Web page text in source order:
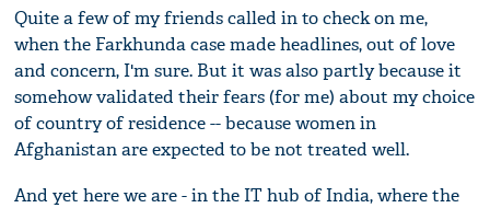
Quite a few of my friends called in to check on me,
when the Farkhunda case made headlines, out of love
and concern, I'm sure. But it was also partly because it
somehow validated their fears (for me) about my choice
of country of residence -- because women in
Afghanistan are expected to be not treated well.
And yet here we are - in the IT hub of India, where the